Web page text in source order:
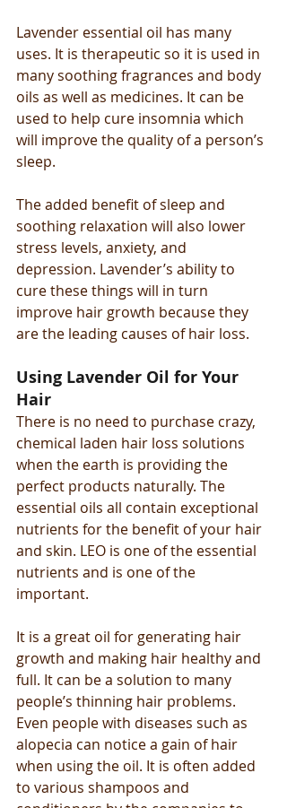
Lavender essential oil has many
uses. It is therapeutic so it is used in
many soothing fragrances and body
oils as well as medicines. It can be
used to help cure insomnia which
will improve the quality of a person’s
sleep.
The added benefit of sleep and
soothing relaxation will also lower
stress levels, anxiety, and
depression. Lavender’s ability to
cure these things will in turn
improve hair growth because they
are the leading causes of hair loss.
Using Lavender Oil for Your
Hair
There is no need to purchase crazy,
chemical laden hair loss solutions
when the earth is providing the
perfect products naturally. The
essential oils all contain exceptional
nutrients for the benefit of your hair
and skin. LEO is one of the essential
nutrients and is one of the
important.
It is a great oil for generating hair
growth and making hair healthy and
full. It can be a solution to many
people’s thinning hair problems.
Even people with diseases such as
alopecia can notice a gain of hair
when using the oil. It is often added
to various shampoos and